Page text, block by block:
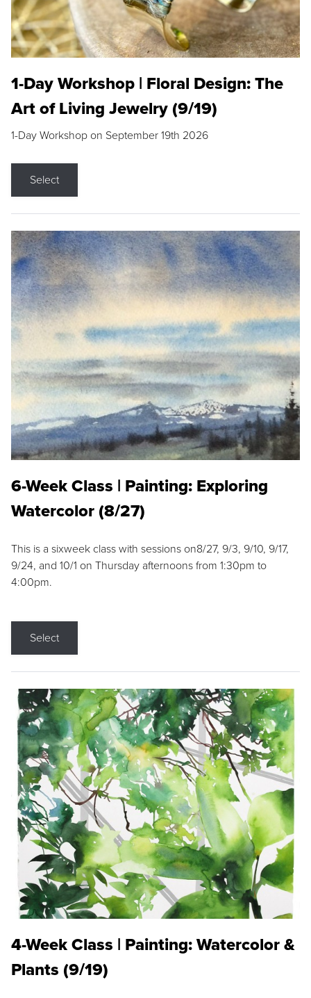
1-Day Workshop | Floral Design: The
Art of Living Jewelry (9/19)
1-Day Workshop on September 19th 2026
Select
6-Week Class | Painting: Exploring
Watercolor (8/27)
This is a sixweek class with sessions on8/27, 9/3, 9/10, 9/17,
9/24, and 10/1 on Thursday afternoons from 1:30pm to
4:00pm.
Select
4-Week Class | Painting: Watercolor &
Plants (9/19)